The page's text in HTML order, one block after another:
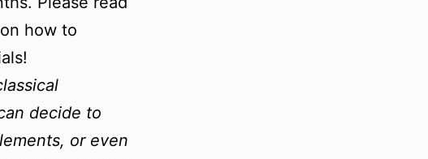
how to
decide to
or even